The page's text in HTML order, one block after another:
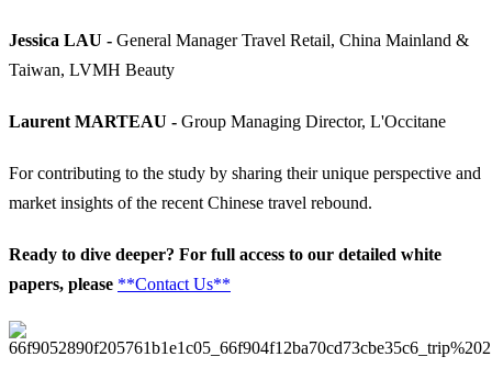
Jessica LAU - General Manager Travel Retail, China Mainland &
Taiwan, LVMH Beauty
Laurent MARTEAU - Group Managing Director, L'Occitane
For contributing to the study by sharing their unique perspective and
market insights of the recent Chinese travel rebound.
Ready to dive deeper? For full access to our detailed white
papers, please **Contact Us**